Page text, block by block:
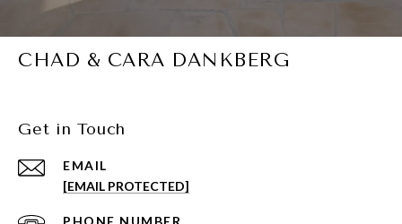
CHAD & CARA DANKBERG
Get in Touch
EMAIL
[EMAIL PROTECTED]